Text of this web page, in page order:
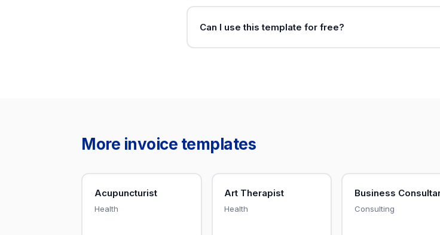
Can I use this template for free?
More invoice templates
Acupuncturist
Health
Art Therapist
Health
Business
Consulting